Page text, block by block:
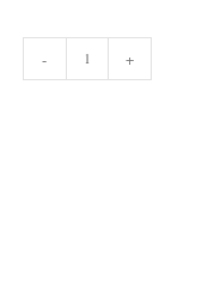
EXTRA
SHOT
quantity
- +